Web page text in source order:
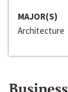
MAJOR(S)
Architecture